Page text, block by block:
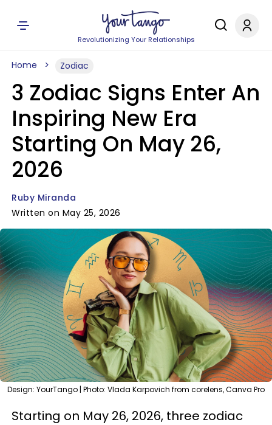
Revolutionizing Your Relationships
Home Zodiac
3 Zodiac Signs Enter An
Inspiring New Era
Starting On May 26,
2026
Ruby Miranda
Written on May 25, 2026
Design: YourTango | Photo: Vlada Karpovich from corelens, Canva Pro
Starting on May 26, 2026, three zodiac